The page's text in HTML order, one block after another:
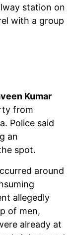
station on
with a group
Kumar
from
Police said
an
spot.
around
allegedly
of men,
already at